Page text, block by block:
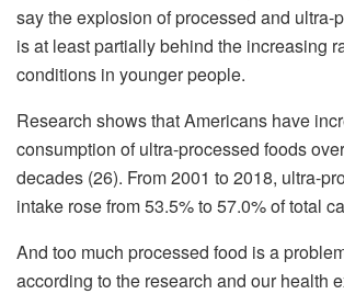
say the explosion of processed and ultra-
is at least partially behind the increasing
conditions in younger people.
Research shows that Americans have
consumption of ultra-processed foods
decades (26). From 2001 to 2018, ultra-
intake rose from 53.5% to 57.0% of total
And too much processed food is a
according to the research and our health